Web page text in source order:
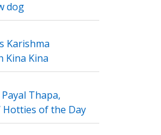
dog
Karishma
Kina Kina
Thapa,
Hotties of the Day